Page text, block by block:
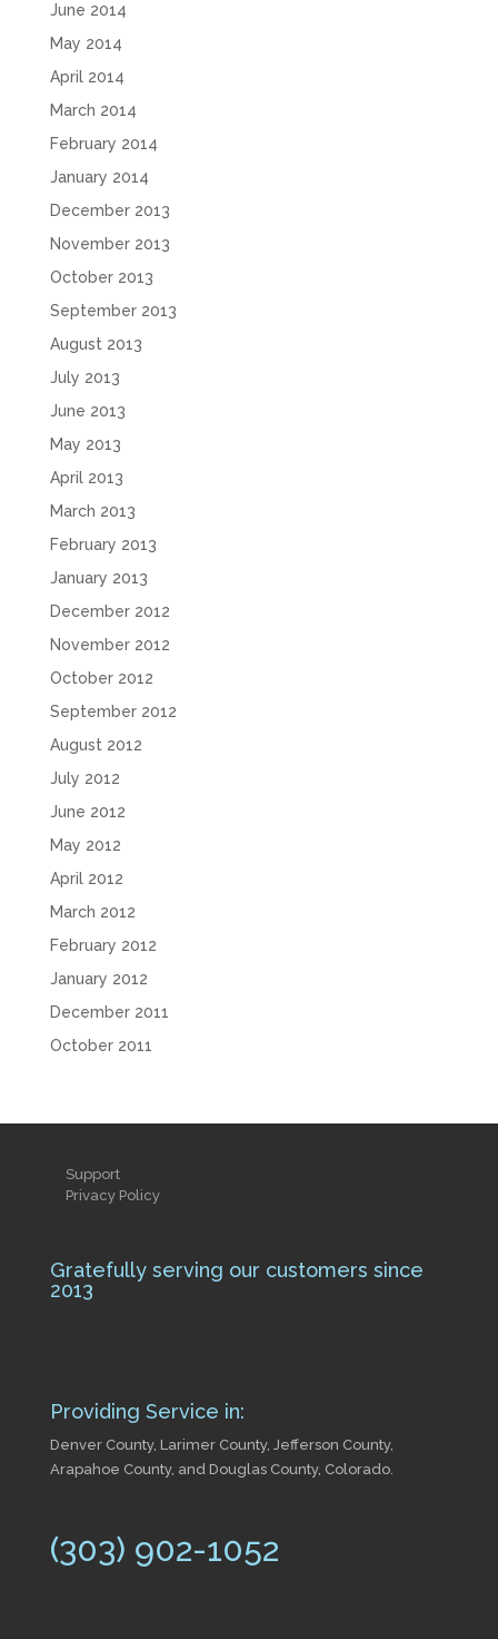
June 2014
May 2014
April 2014
March 2014
February 2014
January 2014
December 2013
November 2013
October 2013
September 2013
August 2013
July 2013
June 2013
May 2013
April 2013
March 2013
February 2013
January 2013
December 2012
November 2012
October 2012
September 2012
August 2012
July 2012
June 2012
May 2012
April 2012
March 2012
February 2012
January 2012
December 2011
October 2011
Support
Privacy Policy
Gratefully serving our customers since
2013
Providing Service in:
Denver County, Larimer County, Jefferson County,
Arapahoe County, and Douglas County, Colorado.
(303) 902-1052